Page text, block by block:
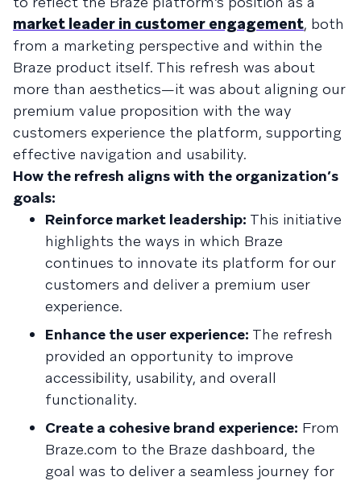
market leader in customer engagement, both
from a marketing perspective and within the
Braze product itself. This refresh was about
more than aesthetics—it was about aligning our
premium value proposition with the way
customers experience the platform, supporting
effective navigation and usability.
How the refresh aligns with the organization’s
goals:
Reinforce market leadership: This initiative
highlights the ways in which Braze
continues to innovate its platform for our
customers and deliver a premium user
experience.
Enhance the user experience: The refresh
provided an opportunity to improve
accessibility, usability, and overall
functionality.
Create a cohesive brand experience: From
Braze.com to the Braze dashboard, the
goal was to deliver a seamless journey for